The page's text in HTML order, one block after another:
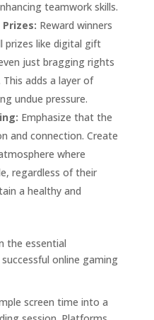
teamwork skills.
Reward winners
prizes like digital gift
just bragging rights
adds a layer of
undue pressure.
Emphasize that the
and connection. Create
where
regardless of their
a healthy and
the essential
online gaming
screen time into a